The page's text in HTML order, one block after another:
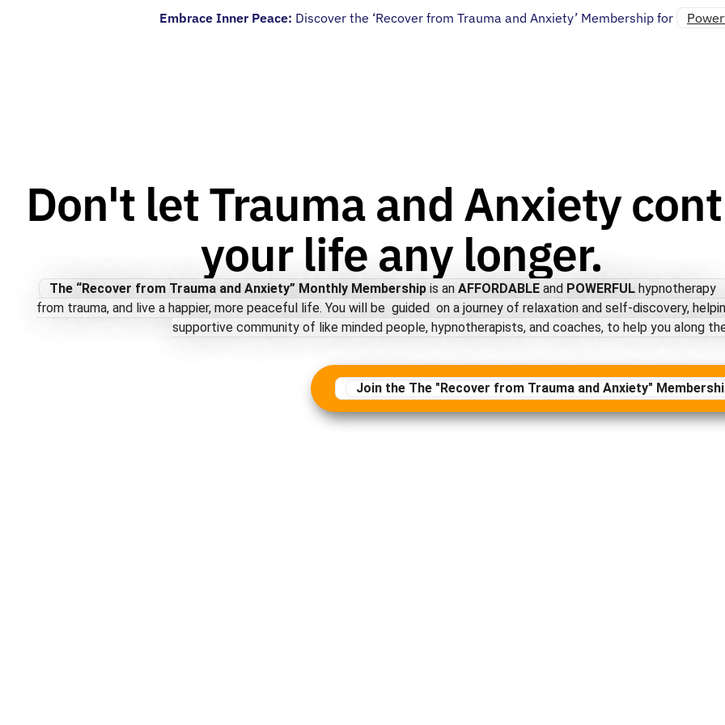
Embrace Inner Peace: Discover the ‘Recover from Trauma and Anxiety’ Membership for
Don't let Trauma and Anxiety
your life any longer.
The “Recover from Trauma and Anxiety” Monthly Membership is an AFFORDABLE and POWERFUL hypnotherapy
from trauma, and live a happier, more peaceful life. You will be guided on a journey of relaxation and self-discovery,
supportive community of like minded people, hypnotherapists, and coaches, to help you along
Join the The "Recover from Trauma and Anxiety"